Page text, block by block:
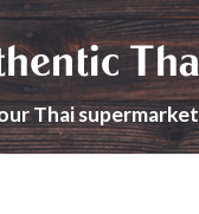
Thai supermarket